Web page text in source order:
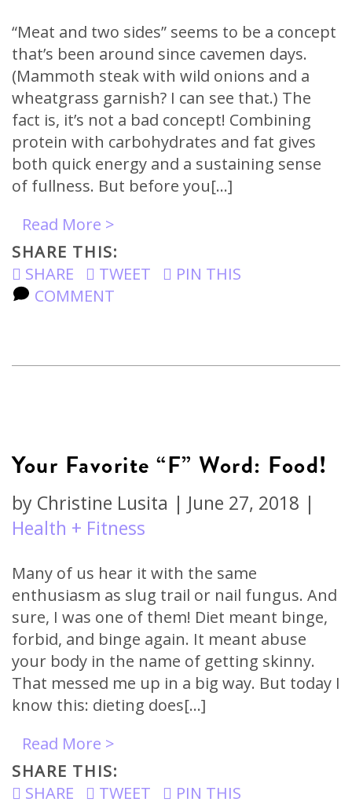
“Meat and two sides” seems to be a concept
that’s been around since cavemen days.
(Mammoth steak with wild onions and a
wheatgrass garnish? I can see that.) The
fact is, it’s not a bad concept! Combining
protein with carbohydrates and fat gives
both quick energy and a sustaining sense
of fullness. But before you[…]
Read More >
SHARE THIS:
SHARE
TWEET
PIN THIS
COMMENT
Your Favorite “F” Word: Food!
by Christine Lusita | June 27, 2018 |
Health + Fitness
Many of us hear it with the same
enthusiasm as slug trail or nail fungus. And
sure, I was one of them! Diet meant binge,
forbid, and binge again. It meant abuse
your body in the name of getting skinny.
That messed me up in a big way. But today I
know this: dieting does[…]
Read More >
SHARE THIS:
SHARE
TWEET PIN THIS